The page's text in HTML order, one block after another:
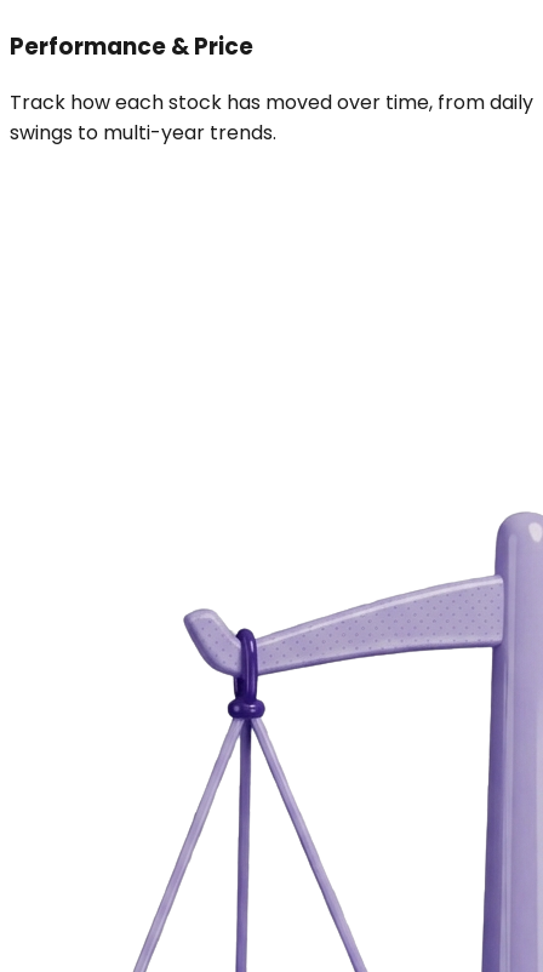
Performance & Price
Track how each stock has moved over time, from daily
swings to multi-year trends.